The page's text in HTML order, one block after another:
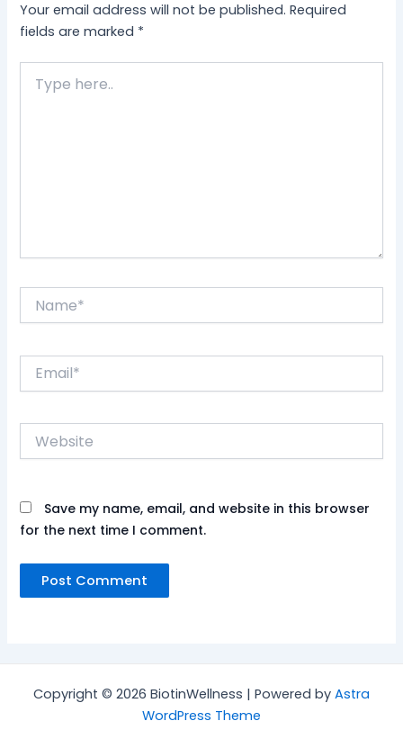
Your email address will not be published. Required
fields are marked *
here..
Website
Save my name, email, and website in this browser
for the next time I comment.
Copyright © 2026 BiotinWellness | Powered by Astra
WordPress Theme